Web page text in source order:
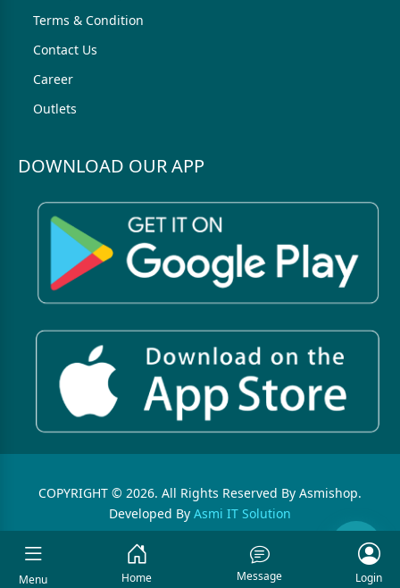
Terms & Condition
Contact Us
Career
Outlets
DOWNLOAD OUR APP
COPYRIGHT © 2026. All Rights Reserved By Asmishop.
Developed By Asmi IT Solution
Menu Home Message Login